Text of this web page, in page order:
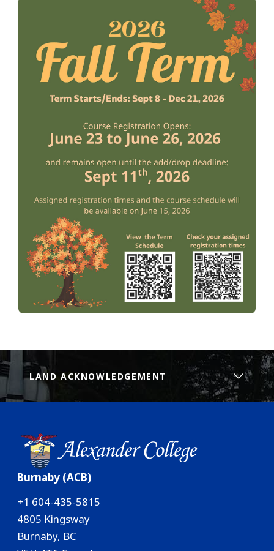
LAND ACKNOWLEDGEMENT
Burnaby (ACB)
+1 604-435-5815
4805 Kingsway
Burnaby, BC